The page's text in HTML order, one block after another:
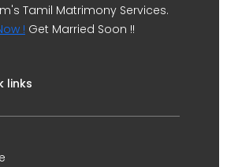
Tamil Matrimony Services.
! Get Married Soon !!
links